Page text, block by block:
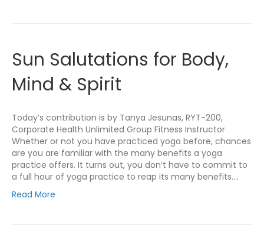
Sun Salutations for Body,
Mind & Spirit
Today’s contribution is by Tanya Jesunas, RYT-200,
Corporate Health Unlimited Group Fitness Instructor
Whether or not you have practiced yoga before, chances
are you are familiar with the many benefits a yoga
practice offers. It turns out, you don’t have to commit to
a full hour of yoga practice to reap its many benefits.…
Read More